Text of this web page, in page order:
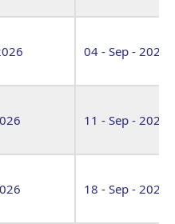
04 - Sep - 2026
11 - Sep - 2026
18 - Sep - 2026